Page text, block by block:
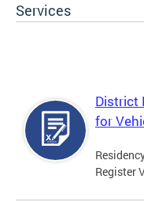
Services
District
for
Register